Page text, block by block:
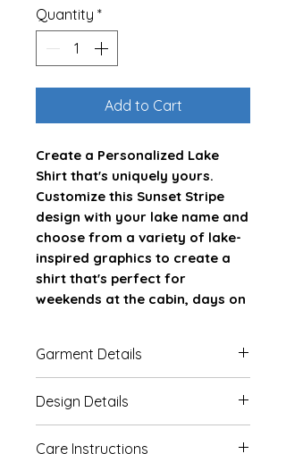
Quantity *
Add to Cart
Create a Personalized Lake
Shirt that's uniquely yours.
Customize this Sunset Stripe
design with your lake name and
choose from a variety of lake-
inspired graphics to create a
shirt that's perfect for
weekends at the cabin, days on
Whether you're shopping for
yourself or looking for a
thoughtful gift for a lake lover,
this custom lake shirt is designed
Garment Details
jersey short sleeve tee fits like a
well-loved favorite. Soft cotton
Design Details
Care Instructions